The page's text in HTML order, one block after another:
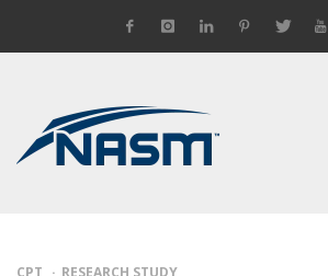
CPT RESEARCH STUDY